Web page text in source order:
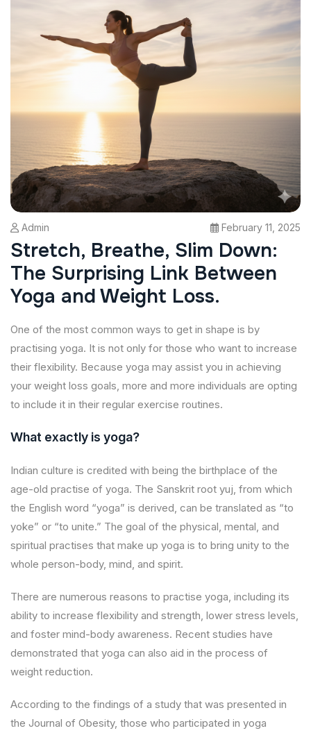
Admin February 11, 2025
Stretch, Breathe, Slim Down:
The Surprising Link Between
Yoga and Weight Loss.
One of the most common ways to get in shape is by
practising yoga. It is not only for those who want to increase
their flexibility. Because yoga may assist you in achieving
your weight loss goals, more and more individuals are opting
to include it in their regular exercise routines.
What exactly is yoga?
Indian culture is credited with being the birthplace of the
age-old practise of yoga. The Sanskrit root yuj, from which
the English word “yoga” is derived, can be translated as “to
yoke” or “to unite.” The goal of the physical, mental, and
spiritual practises that make up yoga is to bring unity to the
whole person-body, mind, and spirit.
There are numerous reasons to practise yoga, including its
ability to increase flexibility and strength, lower stress levels,
and foster mind-body awareness. Recent studies have
demonstrated that yoga can also aid in the process of
weight reduction.
According to the findings of a study that was presented in
the Journal of Obesity, those who participated in yoga